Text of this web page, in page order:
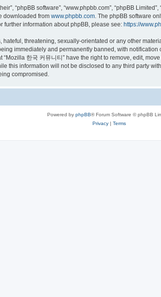
“phpBB software”, “www.phpbb.com”, “phpBB
downloaded from www.phpbb.com . The phpBB software
further information about phpBB, please see: https://
threatening, sexually-orientated or any other
immediately and permanently banned, with
한국 커뮤니티” have the right to remove, edit,
this information will not be disclosed to any third party
compromised.
Powered by phpBB® Forum Software © phpBB
Privacy| Terms